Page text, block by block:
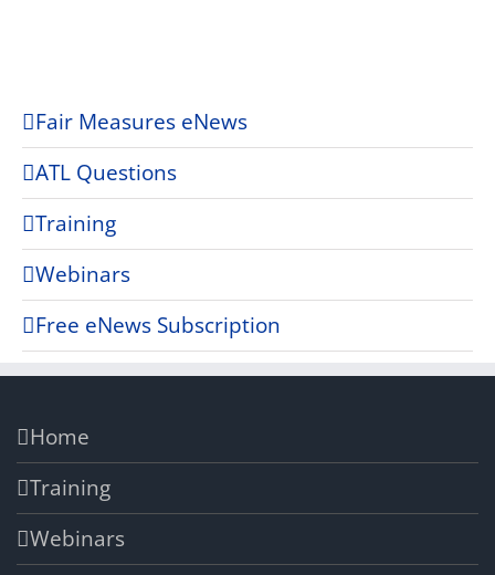
Fair Measures eNews
ATL Questions
Training
Webinars
Free eNews Subscription
Home
Training
Webinars